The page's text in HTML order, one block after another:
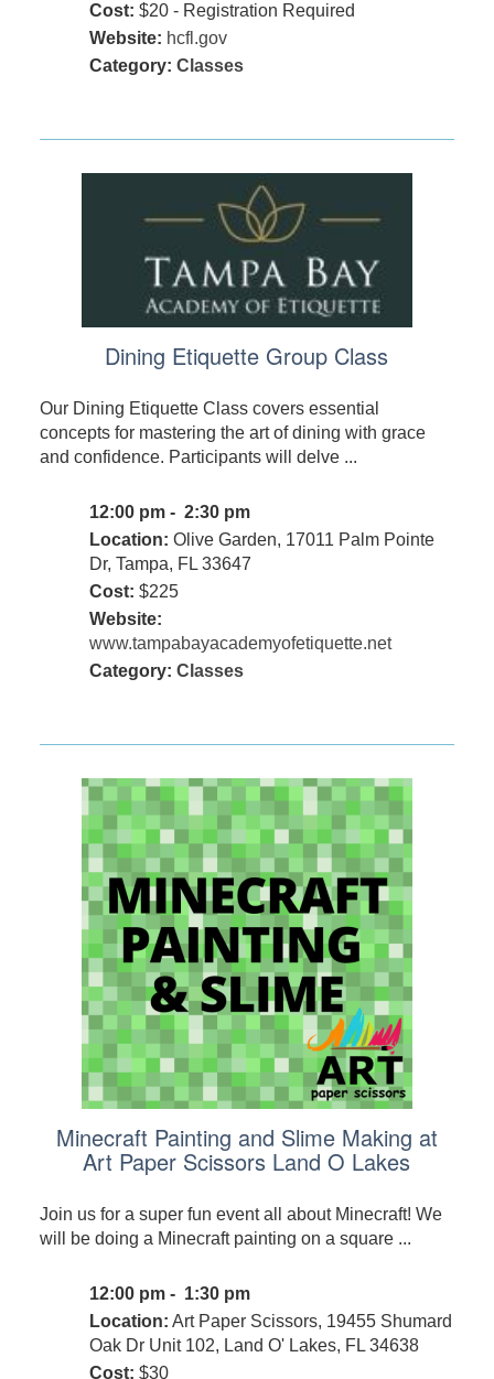
Cost: $20 - Registration Required
Website: hcfl.gov
Category: Classes
Dining Etiquette Group Class
Our Dining Etiquette Class covers essential
concepts for mastering the art of dining with grace
and confidence. Participants will delve ...
12:00 pm - 2:30 pm
Location: Olive Garden, 17011 Palm Pointe
Dr, Tampa, FL 33647
Cost: $225
Website:
www.tampabayacademyofetiquette.net
Category: Classes
Minecraft Painting and Slime Making at
Art Paper Scissors Land O Lakes
Join us for a super fun event all about Minecraft! We
will be doing a Minecraft painting on a square ...
12:00 pm - 1:30 pm
Location: Art Paper Scissors, 19455 Shumard
Oak Dr Unit 102, Land O' Lakes, FL 34638
Cost: $30